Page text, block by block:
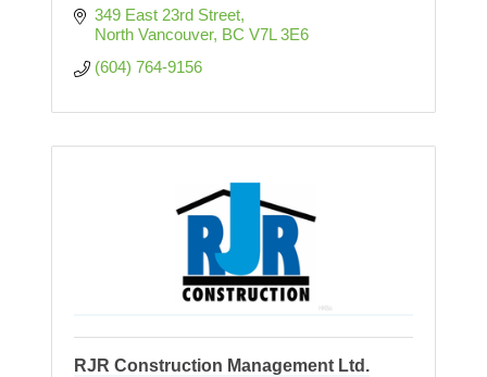
349 East 23rd Street
North Vancouver BC V7L 3E6
(604) 764-9156
RJR Construction Management Ltd.